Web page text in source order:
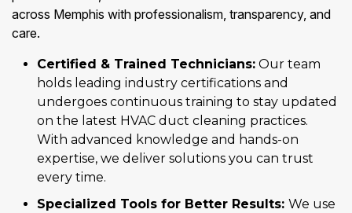
across Memphis with professionalism, transparency, and
care.
Certified & Trained Technicians: Our team
holds leading industry certifications and
undergoes continuous training to stay updated
on the latest HVAC duct cleaning practices.
With advanced knowledge and hands-on
expertise, we deliver solutions you can trust
every time.
Specialized Tools for Better Results: We use